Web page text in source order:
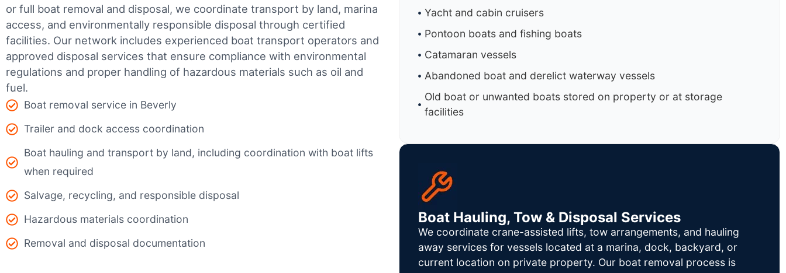
or full boat removal and disposal, we coordinate transport by land, marina
access, and environmentally responsible disposal through certified
facilities. Our network includes experienced boat transport operators and
approved disposal services that ensure compliance with environmental
regulations and proper handling of hazardous materials such as oil and
fuel.
Boat removal service in Beverly
Trailer and dock access coordination
Boat hauling and transport by land, including coordination with boat lifts
when required
Salvage, recycling, and responsible disposal
Hazardous materials coordination
Removal and disposal documentation
Yacht and cabin cruisers
Pontoon boats and fishing boats
Catamaran vessels
Abandoned boat and derelict waterway vessels
Old boat or unwanted boats stored on property or at storage
facilities
Boat Hauling, Tow & Disposal Services
We coordinate crane-assisted lifts, tow arrangements, and hauling
away services for vessels located at a marina, dock, backyard, or
current location on private property. Our boat removal process is